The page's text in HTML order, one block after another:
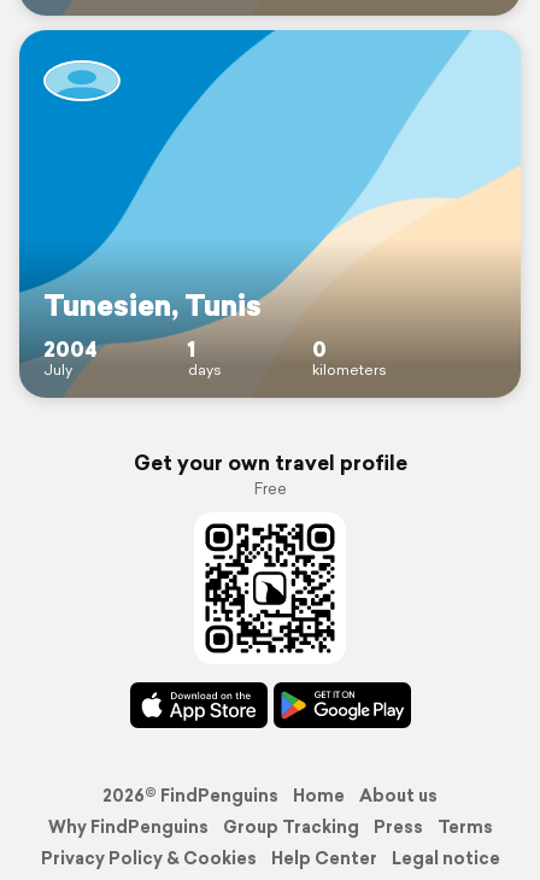
Tunesien, Tunis
2004
July
1
days
0
kilometers
Get your own travel profile
Free
2026© FindPenguins Home
About us
Why FindPenguins
Group Tracking Press
Terms
Privacy Policy & Cookies
Help Center Legal notice